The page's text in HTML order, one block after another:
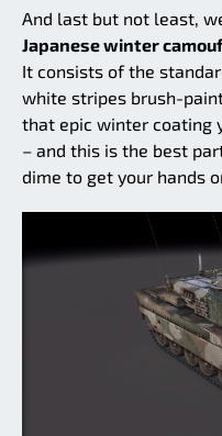
And last but not least,
Japanese winter
It consists of the
white stripes brush-
that epic winter coating
– and this is the best
dime to get your hands